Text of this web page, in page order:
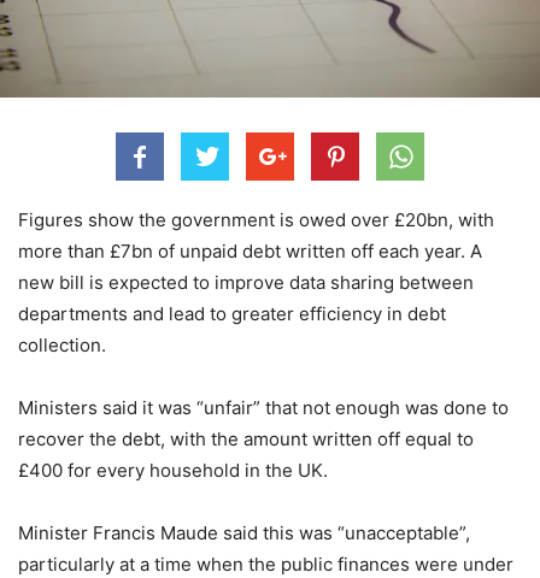
Figures show the government is owed over £20bn, with
more than £7bn of unpaid debt written off each year. A
new bill is expected to improve data sharing between
departments and lead to greater efficiency in debt
collection.
Ministers said it was “unfair” that not enough was done to
recover the debt, with the amount written off equal to
£400 for every household in the UK.
Minister Francis Maude said this was “unacceptable”,
particularly at a time when the public finances were under